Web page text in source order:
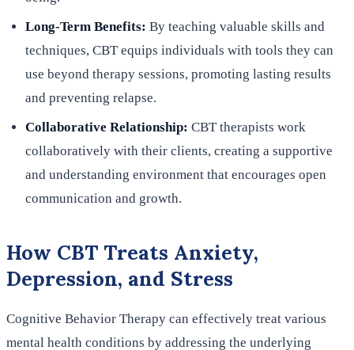
Long-Term Benefits: By teaching valuable skills and
techniques, CBT equips individuals with tools they can
use beyond therapy sessions, promoting lasting results
and preventing relapse.
Collaborative Relationship: CBT therapists work
collaboratively with their clients, creating a supportive
and understanding environment that encourages open
communication and growth.
How CBT Treats Anxiety,
Depression, and Stress
Cognitive Behavior Therapy can effectively treat various
mental health conditions by addressing the underlying